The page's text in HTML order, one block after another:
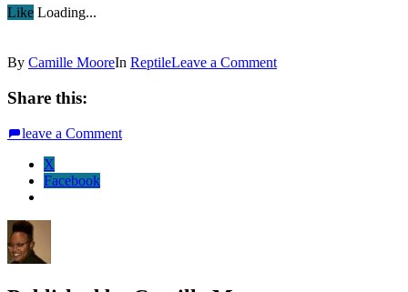
Like Loading...
By Camille MooreIn ReptileLeave a Comment
Share this:
leave a Comment
X
Facebook